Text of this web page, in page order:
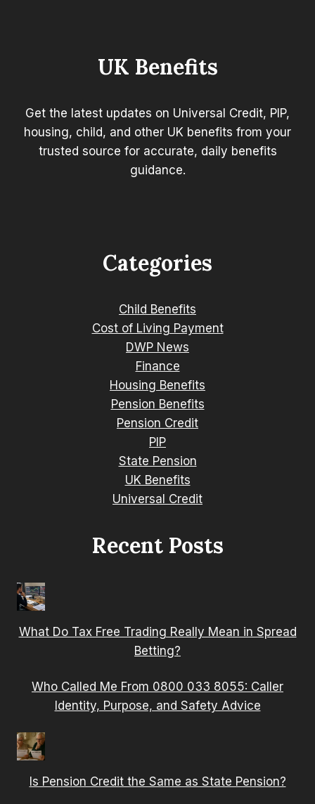
CREDIT?
UK Benefits
Get the latest updates on Universal Credit, PIP,
housing, child, and other UK benefits from your
trusted source for accurate, daily benefits
guidance.
Categories
Child Benefits
Cost of Living Payment
DWP News
Finance
Housing Benefits
Pension Benefits
Pension Credit
PIP
State Pension
UK Benefits
Universal Credit
Recent Posts
What Do Tax Free Trading Really Mean in Spread
Betting?
Who Called Me From 0800 033 8055: Caller
Identity, Purpose, and Safety Advice
Is Pension Credit the Same as State Pension?